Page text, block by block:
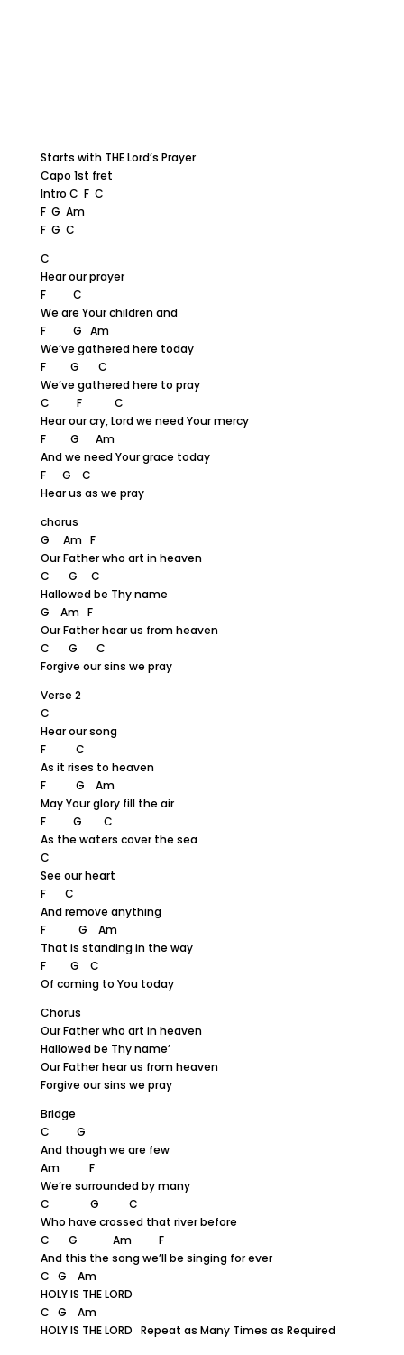
Starts with THE Lord’s Prayer
Capo 1st fret
Intro C F C
F G Am
F G C
C
Hear our prayer
F C
We are Your children and
F G Am
We’ve gathered here today
F G C
We’ve gathered here to pray
C F C
Hear our cry, Lord we need Your mercy
F G Am
And we need Your grace today
F G C
Hear us as we pray
chorus
G Am F
Our Father who art in heaven
C G C
Hallowed be Thy name
G Am F
Our Father hear us from heaven
C G C
Forgive our sins we pray
Verse 2
C
Hear our song
F C
As it rises to heaven
F G Am
May Your glory fill the air
F G C
As the waters cover the sea
C
See our heart
F C
And remove anything
F G Am
That is standing in the way
F G C
Of coming to You today
Chorus
Our Father who art in heaven
Hallowed be Thy name’
Our Father hear us from heaven
Forgive our sins we pray
Bridge
C G
And though we are few
Am F
We’re surrounded by many
C G C
Who have crossed that river before
C G Am F
And this the song we’ll be singing for ever
C G Am
HOLY IS THE LORD
C G Am
HOLY IS THE LORD Repeat as Many Times as Required